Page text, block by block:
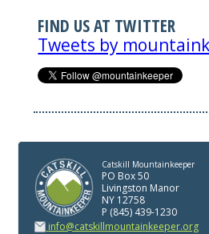
FIND US AT TWITTER
Tweets by
Catskill Mountainkeeper
PO Box 50
Livingston Manor
NY 12758
P (845) 439-1230
info@catskillmountainkeeper.org